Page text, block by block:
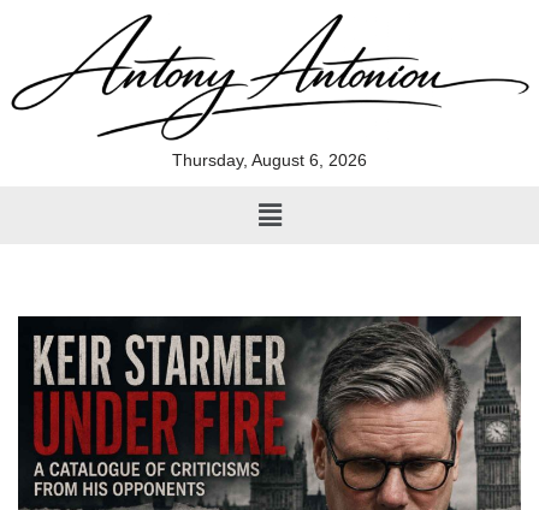
to
Thursday, August 6, 2026